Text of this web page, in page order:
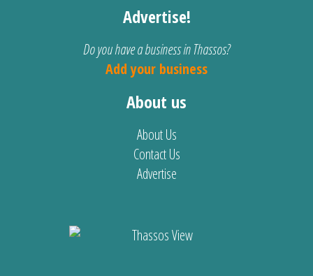
Advertise!
Do you have a business in Thassos?
Add your business
About us
About Us
Contact Us
Advertise